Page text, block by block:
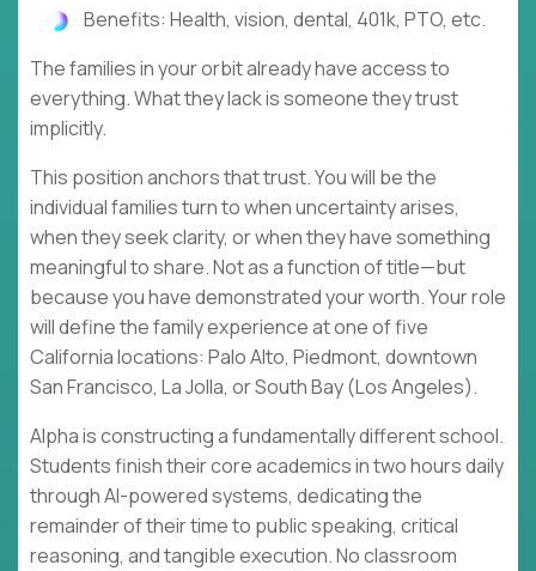
Benefits: Health, vision, dental, 401k, PTO, etc.
The families in your orbit already have access to
everything. What they lack is someone they trust
implicitly.
This position anchors that trust. You will be the
individual families turn to when uncertainty arises,
when they seek clarity, or when they have something
meaningful to share. Not as a function of title—but
because you have demonstrated your worth. Your role
will define the family experience at one of five
California locations: Palo Alto, Piedmont, downtown
San Francisco, La Jolla, or South Bay (Los Angeles).
Alpha is constructing a fundamentally different school.
Students finish their core academics in two hours daily
through AI-powered systems, dedicating the
remainder of their time to public speaking, critical
reasoning, and tangible execution. No classroom